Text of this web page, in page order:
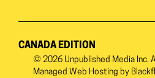
CANADA EDITION
© 2026 Unpublished Media Inc.
Managed Web Hosting by